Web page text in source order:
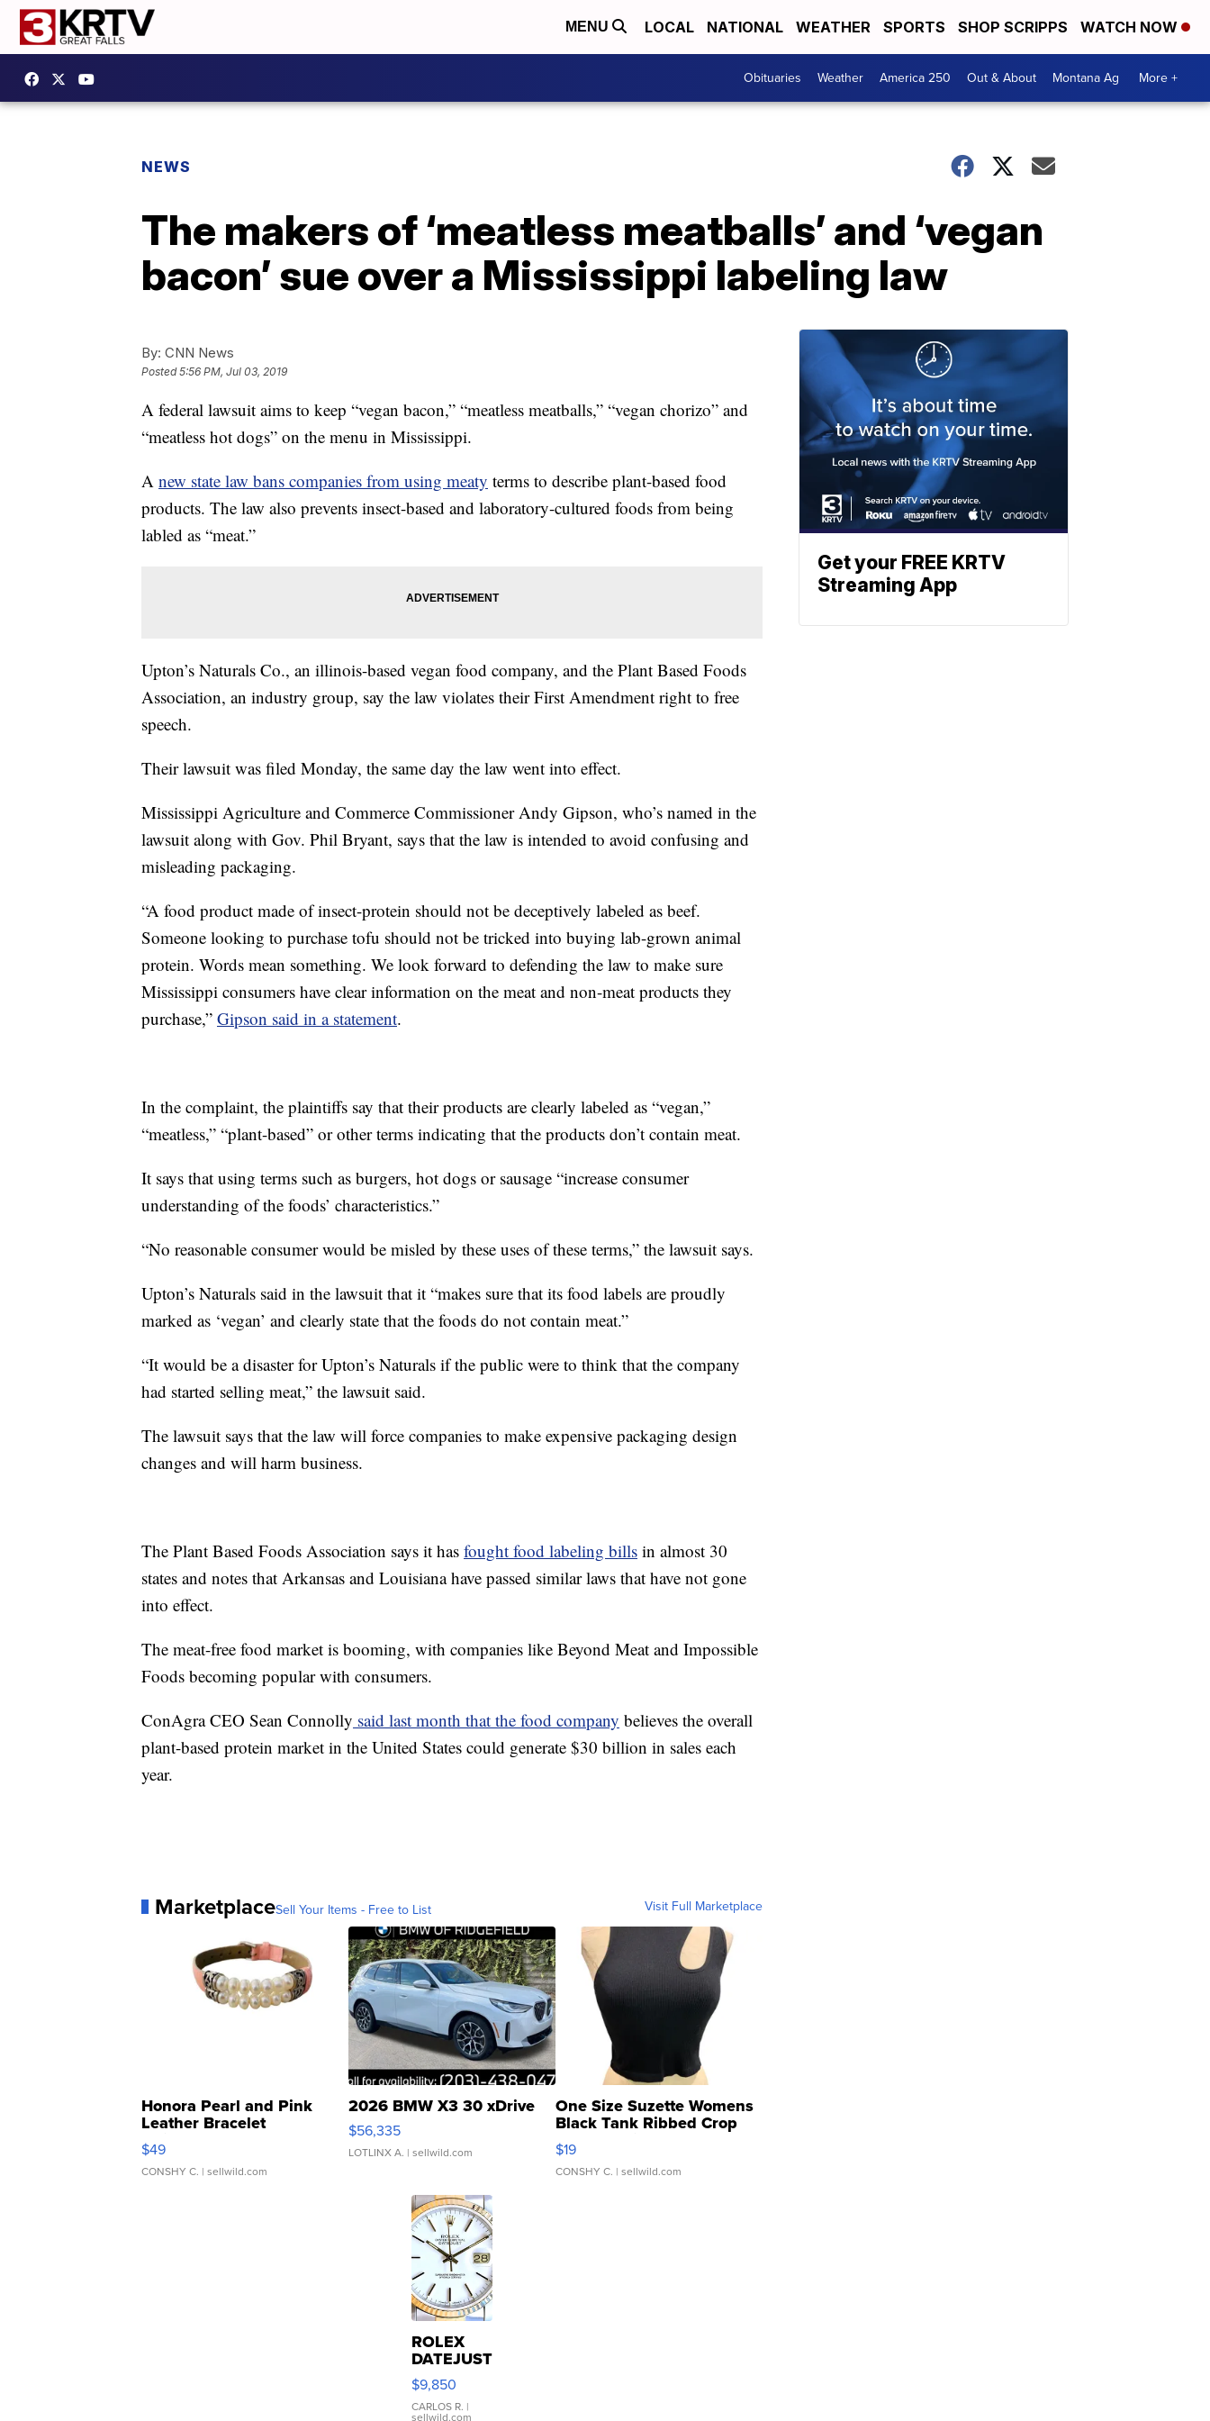
MENU LOCAL NATIONAL WEATHER SPORTS SHOP SCRIPPS WATCH NOW
Obituaries Weather America 250 Out & About Montana Ag More +
NEWS
The makers of ‘meatless meatballs’ and ‘vegan
bacon’ sue over a Mississippi labeling law
By: CNN News
Posted5:56 PM, Jul 03, 2019
A federal lawsuit aims to keep “vegan bacon,” “meatless meatballs,” “vegan chorizo” and
“meatless hot dogs” on the menu in Mississippi.
A new state law bans companies from using meaty terms to describe plant-based food
products. The law also prevents insect-based and laboratory-cultured foods from being
labled as “meat.”
Upton’s Naturals Co., an illinois-based vegan food company, and the Plant Based Foods
Association, an industry group, say the law violates their First Amendment right to free
speech.
Their lawsuit was filed Monday, the same day the law went into effect.
Mississippi Agriculture and Commerce Commissioner Andy Gipson, who’s named in the
lawsuit along with Gov. Phil Bryant, says that the law is intended to avoid confusing and
misleading packaging.
“A food product made of insect-protein should not be deceptively labeled as beef.
Someone looking to purchase tofu should not be tricked into buying lab-grown animal
protein. Words mean something. We look forward to defending the law to make sure
Mississippi consumers have clear information on the meat and non-meat products they
purchase,” Gipson said in a statement.
In the complaint, the plaintiffs say that their products are clearly labeled as “vegan,”
“meatless,” “plant-based” or other terms indicating that the products don’t contain meat.
It says that using terms such as burgers, hot dogs or sausage “increase consumer
understanding of the foods’ characteristics.”
“No reasonable consumer would be misled by these uses of these terms,” the lawsuit says.
Upton’s Naturals said in the lawsuit that it “makes sure that its food labels are proudly
marked as ‘vegan’ and clearly state that the foods do not contain meat.”
“It would be a disaster for Upton’s Naturals if the public were to think that the company
had started selling meat,” the lawsuit said.
The lawsuit says that the law will force companies to make expensive packaging design
changes and will harm business.
The Plant Based Foods Association says it has fought food labeling bills in almost 30
states and notes that Arkansas and Louisiana have passed similar laws that have not gone
into effect.
The meat-free food market is booming, with companies like Beyond Meat and Impossible
Foods becoming popular with consumers.
ConAgra CEO Sean Connolly said last month that the food company believes the overall
plant-based protein market in the United States could generate $30 billion in sales each
year.
MarketplaceSell Your Items - Free to List Visit Full Marketplace
Honora Pearl and Pink
Leather Bracelet
Adjustable Buckle Clo...
$49
CONSHY C. | sellwild.com
2026 BMW X3 30 xDrive
$56,335
LOTLINX A. | sellwild.com
One Size Suzette Womens
Black Tank Ribbed Crop
Asymmetrical ...
$19
CONSHY C. | sellwild.com
ROLEX
DATEJUST
16233
WHITE
DIAL
$9,850
CARLOS R. |
sellwild.com
Get your FREE KRTV
Streaming App